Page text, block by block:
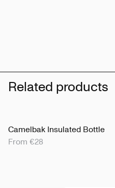
Related products
Camelbak Insulated Bottle
From €28